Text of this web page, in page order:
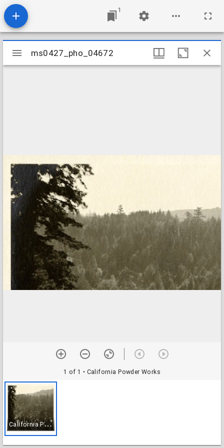
1
Mirador
viewer
ms0427_pho_04672
1 of 1 • California Powder Works
C
alifornia Powder Works
ms0427_pho_04672